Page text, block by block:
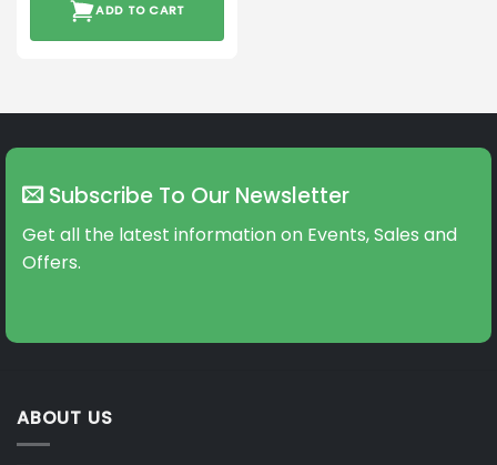
ADD TO CART
Subscribe To Our Newsletter
Get all the latest information on Events, Sales and
Offers.
ABOUT US